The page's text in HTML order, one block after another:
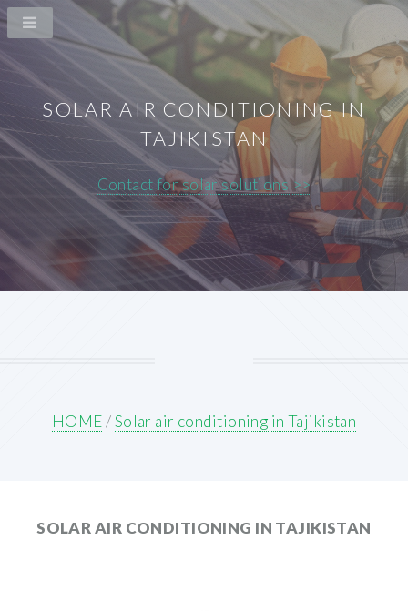
SOLAR AIR CONDITIONING IN
TAJIKISTAN
Contact for solar solutions >>
HOME/Solar air conditioning in Tajikistan
SOLAR AIR CONDITIONING IN TAJIKISTAN